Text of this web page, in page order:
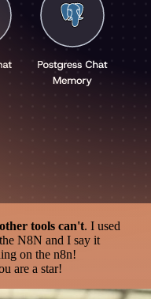
tools can't. I used
N8N and I say it
on the n8n!
are a star!